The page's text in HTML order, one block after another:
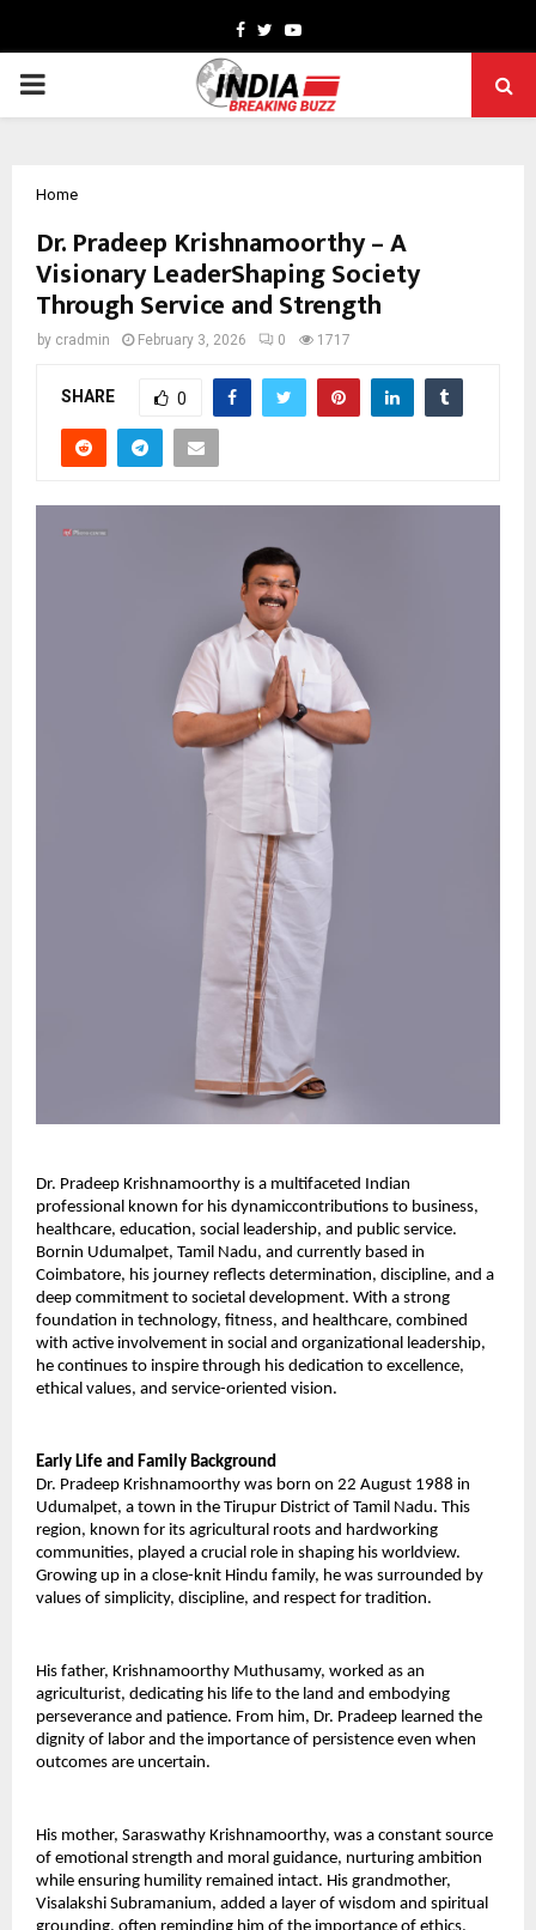
Facebook
TwitterYoutube
PRIMARY
Home
Dr. Pradeep Krishnamoorthy – A
Visionary LeaderShaping Society
Through Service and Strength
by cradmin February 3, 2026 0 1717
SHARE 0
Dr. Pradeep Krishnamoorthy is a multifaceted Indian
professional known for his dynamiccontributions to business,
healthcare, education, social leadership, and public service.
Bornin Udumalpet, Tamil Nadu, and currently based in
Coimbatore, his journey reflects determination, discipline, and a
deep commitment to societal development. With a strong
foundation in technology, fitness, and healthcare, combined
with active involvement in social and organizational leadership,
he continues to inspire through his dedication to excellence,
ethical values, and service-oriented vision.
Early Life and Family Background
Dr. Pradeep Krishnamoorthy was born on 22 August 1988 in
Udumalpet, a town in the Tirupur District of Tamil Nadu. This
region, known for its agricultural roots and hardworking
communities, played a crucial role in shaping his worldview.
Growing up in a close-knit Hindu family, he was surrounded by
values of simplicity, discipline, and respect for tradition.
His father, Krishnamoorthy Muthusamy, worked as an
agriculturist, dedicating his life to the land and embodying
perseverance and patience. From him, Dr. Pradeep learned the
dignity of labor and the importance of persistence even when
outcomes are uncertain.
His mother, Saraswathy Krishnamoorthy, was a constant source
of emotional strength and moral guidance, nurturing ambition
while ensuring humility remained intact. His grandmother,
Visalakshi Subramanium, added a layer of wisdom and spiritual